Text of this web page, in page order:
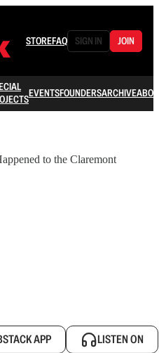
STOREFAQ SIGN IN JOIN
EVENTSFOUNDERSARCHIVE
to the Claremont
APP LISTEN ON